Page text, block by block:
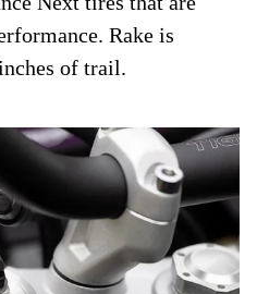
of preload
for passenger and
as well. Both GTs
of travel at the
aluminum units in a
inch rear wrapped
Next tires that are